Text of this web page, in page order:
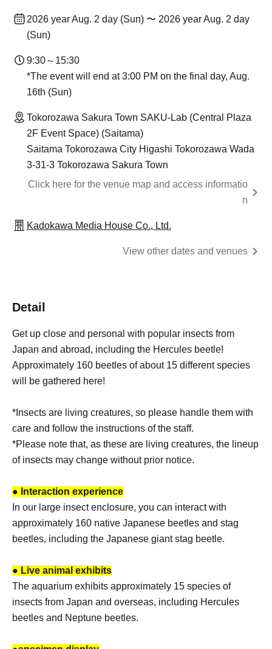
2026 year Aug. 2 day (Sun) 〜 2026 year Aug. 2 day
(Sun)
9:30～15:30
*The event will end at 3:00 PM on the final day, Aug.
16th (Sun)
Tokorozawa Sakura Town SAKU-Lab (Central Plaza
2F Event Space) (Saitama)
Saitama Tokorozawa City Higashi Tokorozawa Wada
3-31-3 Tokorozawa Sakura Town
Click here for the venue map and access informatio
n
Kadokawa Media House Co., Ltd.
View other dates and venues
Detail
Get up close and personal with popular insects from
Japan and abroad, including the Hercules beetle!
Approximately 160 beetles of about 15 different species
will be gathered here!
*Insects are living creatures, so please handle them with
care and follow the instructions of the staff.
*Please note that, as these are living creatures, the lineup
of insects may change without prior notice.
● Interaction experience
In our large insect enclosure, you can interact with
approximately 160 native Japanese beetles and stag
beetles, including the Japanese giant stag beetle.
● Live animal exhibits
The aquarium exhibits approximately 15 species of
insects from Japan and overseas, including Hercules
beetles and Neptune beetles.